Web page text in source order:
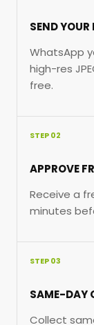
SEND YOUR
WhatsApp
high-res
free.
STEP 02
APPROVE
Receive a
minutes
STEP 03
SAME-DAY
Collect